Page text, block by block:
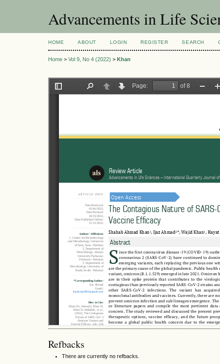
Advancements in Life
HOME ABOUT LOGIN REGISTER SEARCH
Home > Vol 9, No 4 (2022) > Khan
Refbacks
There are currently no refbacks.